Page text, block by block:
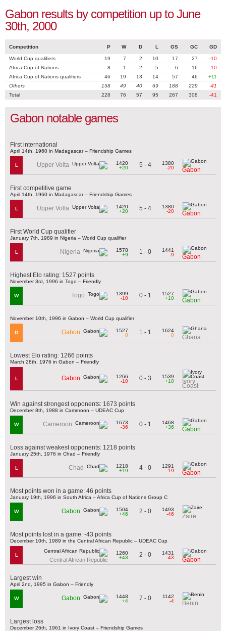
Gabon results by competition up to June
30th, 2000
Competition P W D L GS GC GD
World Cup qualifiers 19 7 2 10 17 27
-10
Africa Cup of Nations
8 1 2 5 6 16
-10
Africa Cup of Nations qualifiers
46 19 13 14 57 46
+11
Others
158 49 40 69 188 229
-41
Total
228 76 57 95 267 308 -41
Gabon notable games
First international
April 14th, 1960 in Madagascar – Friendship Games
L Upper Volta
1420
+20
5 - 4
1380
-20
Gabon
First competitive game
April 14th, 1960 in Madagascar – Friendship Games
L Upper Volta
1420
+20
5 - 4
1380
-20
Gabon
First World Cup qualifier
January 7th, 1989 in Nigeria – World Cup qualifier
L Nigeria
1578
+9
1 - 0
1441
-9
Gabon
Highest Elo rating: 1527 points
November 3rd, 1996 in Togo – Friendly
W Togo
1399
-10
0 - 1
1527
+10
Gabon
November 10th, 1996 in Gabon – World Cup qualifier
D Gabon
1527
0
1 - 1
1624
0
Ghana
Lowest Elo rating: 1266 points
March 28th, 1976 in Gabon – Friendly
L Gabon
1266
-10
0 - 3
1539
+10
Ivory
Coast
Win against strongest opponents: 1673 points
December 8th, 1988 in Cameroon – UDEAC Cup
W Cameroon
1673
-36
0 - 1
1468
+36
Gabon
Loss against weakest opponents: 1218 points
January 25th, 1976 in Chad – Friendly
L Chad
1218
+19
4 - 0
1291
-19
Gabon
Most points won in a game: 46 points
January 19th, 1996 in South Africa – Africa Cup of Nations Group C
W Gabon
1504
+46
2 - 0
1493
-46
Zaire
Most points lost in a game: -43 points
December 10th, 1989 in the Central African Republic – UDEAC Cup
L
Central African Republic
1260
+43
2 - 0
1431
-43
Gabon
Largest win
April 2nd, 1995 in Gabon – Friendly
W Gabon
1448
+4
7 - 0
1142
-4
Benin
Largest loss
December 26th, 1961 in Ivory Coast – Friendship Games